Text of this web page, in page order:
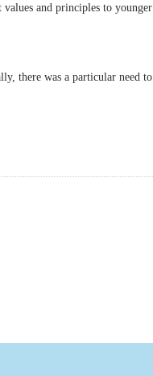
and principles to younger
there was a particular need to